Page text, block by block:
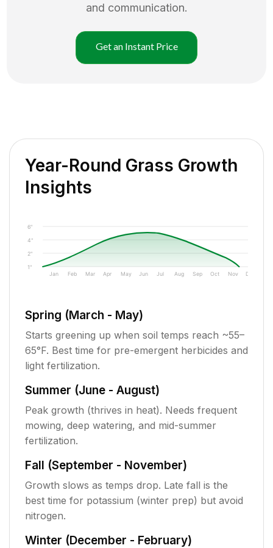
and communication.
Get an Instant Price
Year-Round Grass Growth
Insights
1"
2"
4"
6"
Jan Feb Mar Apr May Jun Jul Aug Sep Oct Nov Dec
Spring (March - May)
Starts greening up when soil temps reach ~55–
65°F. Best time for pre-emergent herbicides and
light fertilization.
Summer (June - August)
Peak growth (thrives in heat). Needs frequent
mowing, deep watering, and mid-summer
fertilization.
Fall (September - November)
Growth slows as temps drop. Late fall is the
best time for potassium (winter prep) but avoid
nitrogen.
Winter (December - February)